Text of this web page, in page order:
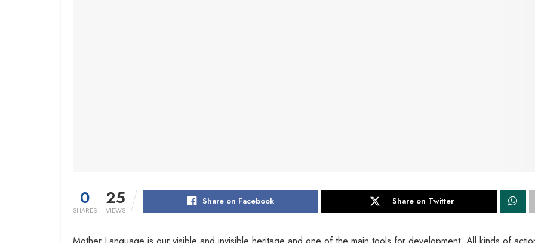
0
SHARES
25
VIEWS
Share on Facebook Share on Twitter